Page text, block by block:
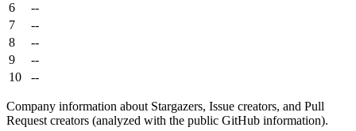
6
--
7
--
8
--
9
--
10
--
Company information about Stargazers, Issue creators, and Pull
Request creators (analyzed with the public GitHub information).